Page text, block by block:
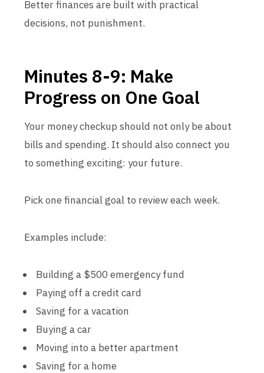
Better finances are built with practical
decisions, not punishment.
Minutes 8-9: Make
Progress on One Goal
Your money checkup should not only be about
bills and spending. It should also connect you
to something exciting: your future.
Pick one financial goal to review each week.
Examples include:
Building a $500 emergency fund
Paying off a credit card
Saving for a vacation
Buying a car
Moving into a better apartment
Saving for a home